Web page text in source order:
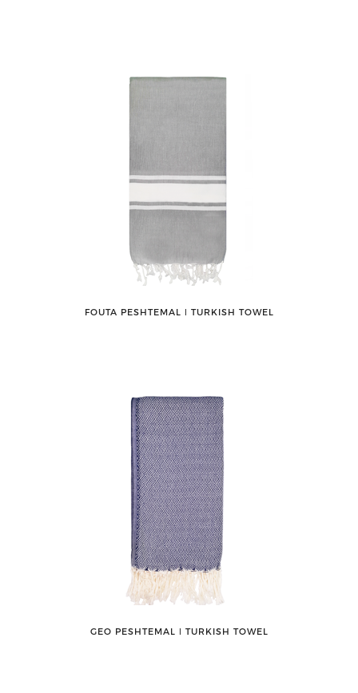
FOUTA PESHTEMAL ǀ TURKISH TOWEL
GEO PESHTEMAL ǀ TURKISH TOWEL